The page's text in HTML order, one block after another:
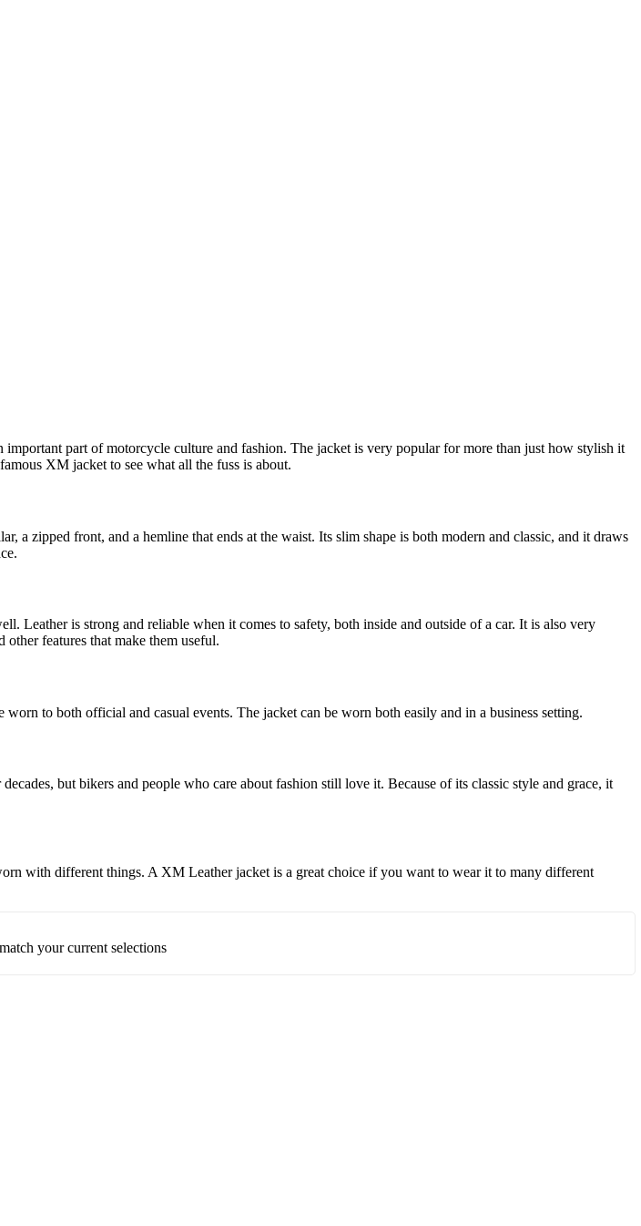
part of motorcycle culture and fashion. The jacket is very popular for more than just how stylish it
XM jacket to see what all the fuss is about.
zipped front, and a hemline that ends at the waist. Its slim shape is both modern and classic, and it draws
Leather is strong and reliable when it comes to safety, both inside and outside of a car. It is also very
features that make them useful.
to both official and casual events. The jacket can be worn both easily and in a business setting.
but bikers and people who care about fashion still love it. Because of its classic style and grace, it
with different things. A XM Leather jacket is a great choice if you want to wear it to many different
your current selections